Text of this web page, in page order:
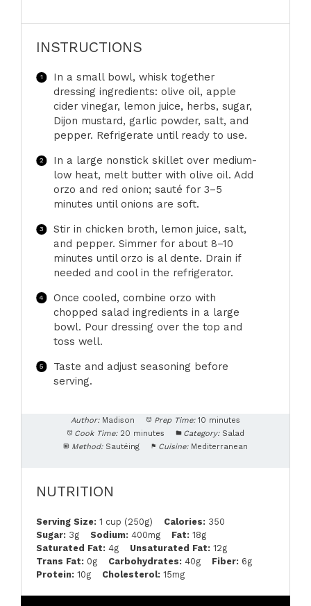
INSTRUCTIONS
In a small bowl, whisk together
dressing ingredients: olive oil, apple
cider vinegar, lemon juice, herbs, sugar,
Dijon mustard, garlic powder, salt, and
pepper. Refrigerate until ready to use.
In a large nonstick skillet over medium-
low heat, melt butter with olive oil. Add
orzo and red onion; sauté for 3–5
minutes until onions are soft.
Stir in chicken broth, lemon juice, salt,
and pepper. Simmer for about 8–10
minutes until orzo is al dente. Drain if
needed and cool in the refrigerator.
Once cooled, combine orzo with
chopped salad ingredients in a large
bowl. Pour dressing over the top and
toss well.
Taste and adjust seasoning before
serving.
Author: Madison Prep Time: 10 minutes
Cook Time: 20 minutes Category: Salad
Method: Sautéing Cuisine: Mediterranean
NUTRITION
Serving Size: 1 cup (250g) Calories: 350
Sugar: 3g Sodium: 400mg Fat: 18g
Saturated Fat: 4g Unsaturated Fat: 12g
Trans Fat: 0g Carbohydrates: 40g Fiber: 6g
Protein: 10g Cholesterol: 15mg